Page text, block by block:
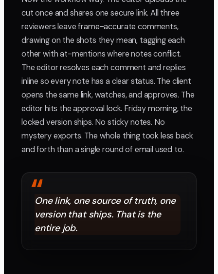
cut once and shares one secure link. All three
reviewers leave frame-accurate comments,
drawing on the shots they mean, tagging each
other with at-mentions where notes conflict.
The editor resolves each comment and replies
inline so every note has a clear status. The client
opens the same link, watches, and approves. The
editor hits the approval lock. Friday morning, the
locked version ships. No sticky notes. No
mystery exports. The whole thing took less back
and forth than a single round of email used to.
“
One link, one source of truth, one
version that ships. That is the
entire job.